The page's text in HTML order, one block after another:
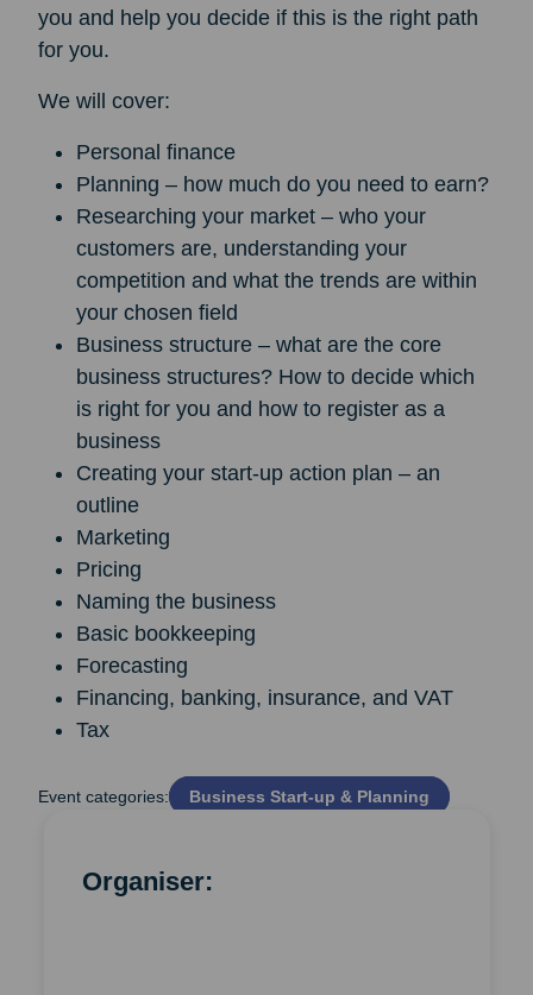
you and help you decide if this is the right path
for you.
We will cover:
Personal finance
Planning – how much do you need to earn?
Researching your market – who your
customers are, understanding your
competition and what the trends are within
your chosen field
Business structure – what are the core
business structures? How to decide which
is right for you and how to register as a
business
Creating your start-up action plan – an
outline
Marketing
Pricing
Naming the business
Basic bookkeeping
Forecasting
Financing, banking, insurance, and VAT
Tax
Event categories: Business Start‑up & Planning
Organiser: